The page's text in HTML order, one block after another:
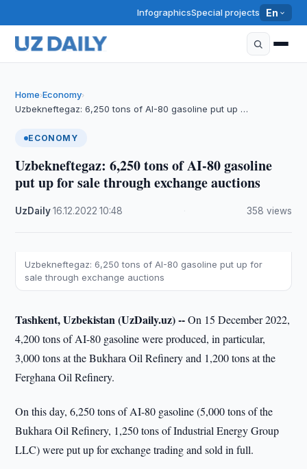
InfographicsSpecial projects En
Home›Economy›
Uzbekneftegaz: 6,250 tons of AI-80 gasoline put up …
ECONOMY
Uzbekneftegaz: 6,250 tons of AI-80 gasoline
put up for sale through exchange auctions
UzDaily·16.12.2022 ·10:48 358 views
Uzbekneftegaz: 6,250 tons of AI-80 gasoline put up for
sale through exchange auctions
Tashkent, Uzbekistan (UzDaily.uz) --On 15 December 2022,
4,200 tons of AI-80 gasoline were produced, in particular,
3,000 tons at the Bukhara Oil Refinery and 1,200 tons at the
Ferghana Oil Refinery.
On this day, 6,250 tons of AI-80 gasoline (5,000 tons of the
Bukhara Oil Refinery, 1,250 tons of Industrial Energy Group
LLC) were put up for exchange trading and sold in full.